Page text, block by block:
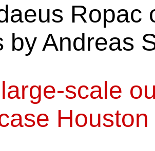
Ropac
by Andreas
scale